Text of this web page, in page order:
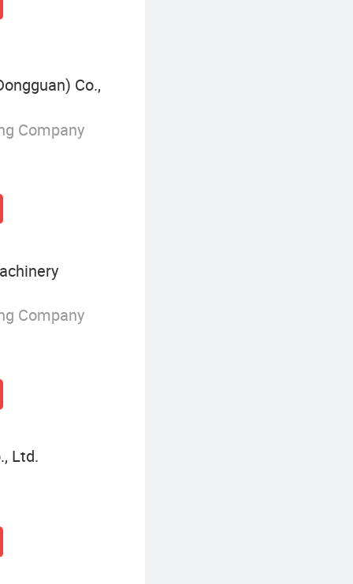
Co.,
Company
Company
Ltd.